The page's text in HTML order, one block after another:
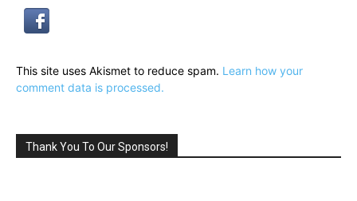
This site uses Akismet to reduce spam. Learn how your
comment data is processed.
Thank You To Our Sponsors!